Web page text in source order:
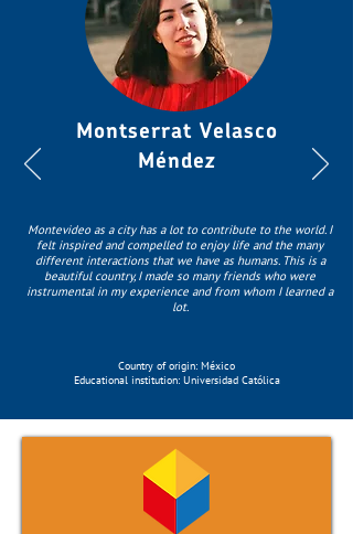
Montserrat Velasco
Méndez
Montevideo as a city has a lot to contribute to the world. I
felt inspired and compelled to enjoy life and the many
different interactions that we have as humans. This is a
beautiful country, I made so many friends who were
instrumental in my experience and from whom I learned a
lot.
Country of origin: México
Educational institution: Universidad Católica